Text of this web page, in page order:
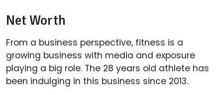
Net Worth
From a business perspective, fitness is a
growing business with media and exposure
playing a big role. The 28 years old athlete has
been indulging in this business since 2013.